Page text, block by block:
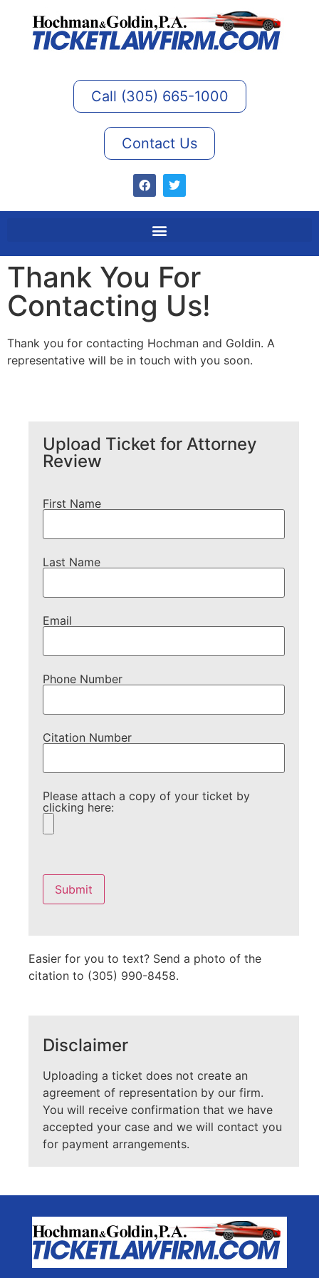
Call (305) 665-1000
Contact Us
Thank You For
Contacting Us!
Thank you for contacting Hochman and Goldin. A
representative will be in touch with you soon.
Upload Ticket for Attorney
Review
First Name
Last Name
Email
Phone Number
Citation Number
Please attach a copy of your ticket by
clicking here:
leave
this
field
empty.
Easier for you to text? Send a photo of the
citation to (305) 990-8458.
Disclaimer
Uploading a ticket does not create an
agreement of representation by our firm.
You will receive confirmation that we have
accepted your case and we will contact you
for payment arrangements.